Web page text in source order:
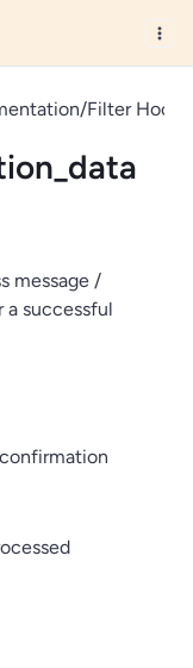
/Filter Hooks
message /
successful